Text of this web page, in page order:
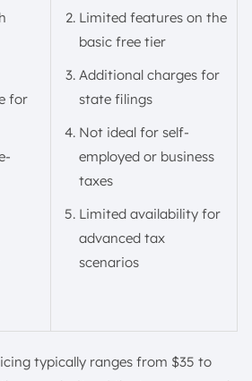
for
Limited features on the
basic free tier
Additional charges for
state filings
Not ideal for self-
employed or business
taxes
Limited availability for
advanced tax
scenarios
typically ranges from $35 to